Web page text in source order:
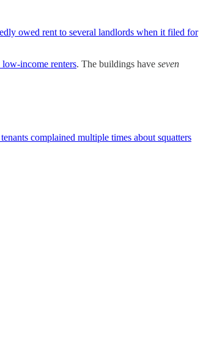
owed rent to several landlords when it filed for
income renters. The buildings have seven
complained multiple times about squatters